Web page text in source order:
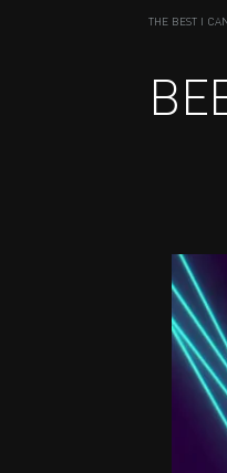
THE BEST I